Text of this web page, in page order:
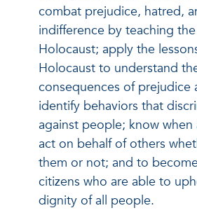
combat prejudice, hatred,
indifference by teaching
Holocaust; apply the
Holocaust to understand
consequences of prejudice
identify behaviors that
against people; know
act on behalf of others
them or not; and to
citizens who are able to
dignity of all people.